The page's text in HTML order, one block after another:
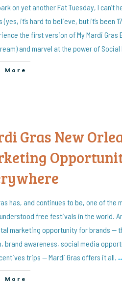
on yet another Fat Tuesday, I can’t
(yes, it’s hard to believe, but it’s been
the first version of My Mardi Gras
and marvel at the power of Social
More
Gras New
has, and continues to be, one of the
free festivals in the world.
marketing opportunity for brands —
brand awareness, social media
trips — Mardi Gras offers it all.
More